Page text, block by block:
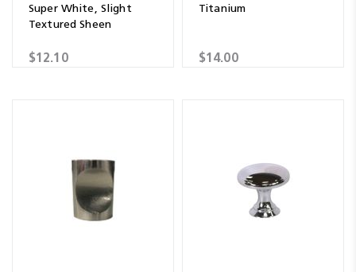
Super White, Slight
Textured Sheen
$12.10
Titanium
$14.00